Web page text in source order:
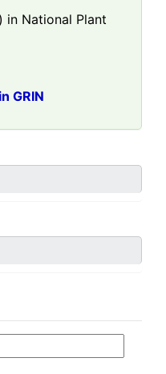
in National Plant
GRIN